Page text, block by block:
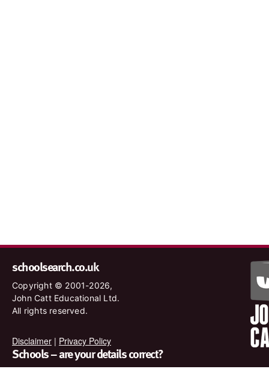
schoolsearch.co.uk
Copyright © 2001-2026,
John Catt Educational Ltd.
All rights reserved.
Disclaimer | Privacy Policy
Schools – are your details correct?